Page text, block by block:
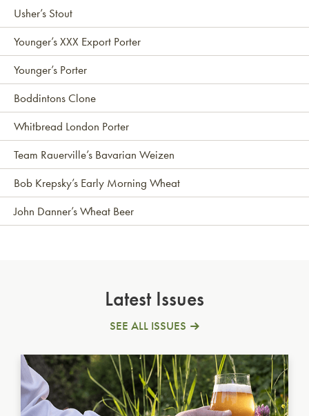
Usher’s Stout
Younger’s XXX Export Porter
Younger’s Porter
Boddintons Clone
Whitbread London Porter
Team Rauerville’s Bavarian Weizen
Bob Krepsky’s Early Morning Wheat
John Danner’s Wheat Beer
Latest Issues
SEE ALL ISSUES
Ukrainian Golden Ale